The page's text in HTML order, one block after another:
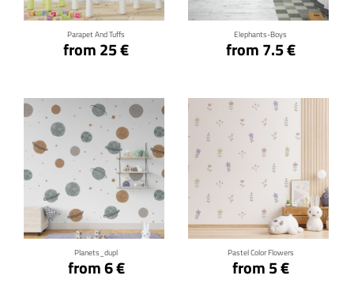
Parapet And Tuffs
from 25 €
Elephants-Boys
from 7.5 €
Planets_dupl
from 6 €
Click for details
Pastel Color Flowers
from 5 €
Click for details